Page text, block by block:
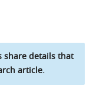
share details that
article.